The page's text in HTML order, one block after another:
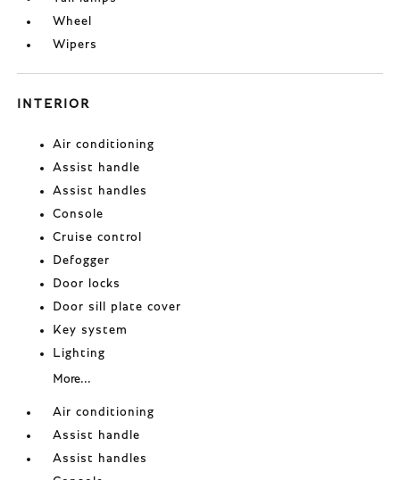
Wheel
Wipers
INTERIOR
Air conditioning
Assist handle
Assist handles
Console
Cruise control
Defogger
Door locks
Door sill plate cover
Key system
Lighting
More...
Air conditioning
Assist handle
Assist handles